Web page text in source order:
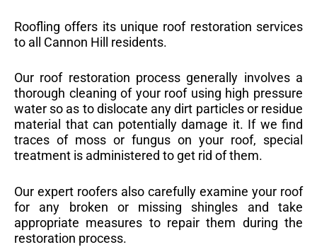
Roofling offers its unique roof restoration services
to all Cannon Hill residents.
Our roof restoration process generally involves a
thorough cleaning of your roof using high pressure
water so as to dislocate any dirt particles or residue
material that can potentially damage it. If we find
traces of moss or fungus on your roof, special
treatment is administered to get rid of them.
Our expert roofers also carefully examine your roof
for any broken or missing shingles and take
appropriate measures to repair them during the
restoration process.